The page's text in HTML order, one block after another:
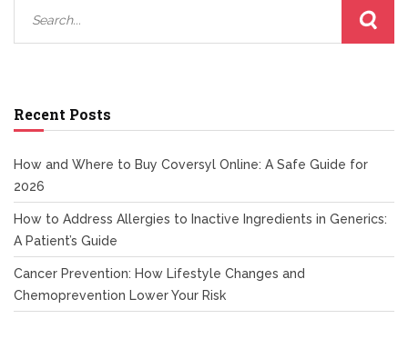
Recent Posts
How and Where to Buy Coversyl Online: A Safe Guide for
2026
How to Address Allergies to Inactive Ingredients in Generics:
A Patient’s Guide
Cancer Prevention: How Lifestyle Changes and
Chemoprevention Lower Your Risk